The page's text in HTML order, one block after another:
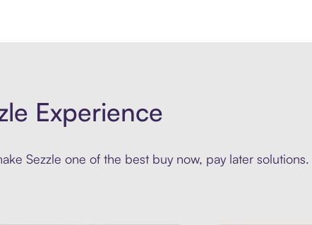
Experience
Sezzle one of the best buy now, pay later solutions.